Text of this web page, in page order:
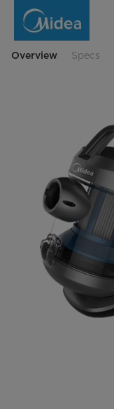
Overview Specs